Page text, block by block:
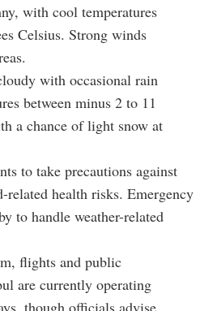
with cool temperatures
Celsius. Strong winds
with occasional rain
between minus 2 to 11
a chance of light snow at
to take precautions against
related health risks. Emergency
to handle weather-related
flights and public
are currently operating
though officials advise